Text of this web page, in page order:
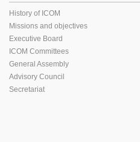
History of ICOM
Missions and objectives
Executive Board
ICOM Committees
General Assembly
Advisory Council
Secretariat